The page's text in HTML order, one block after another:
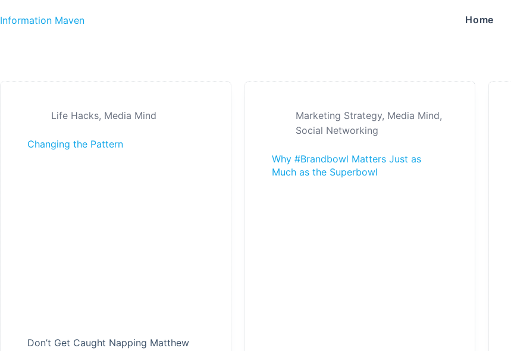
Information Maven
Home
Life Hacks, Media Mind
Changing the Pattern
Don’t Get Caught Napping Matthew
Marketing Strategy, Media Mind,
Social Networking
Why #Brandbowl Matters Just as
Much as the Superbowl